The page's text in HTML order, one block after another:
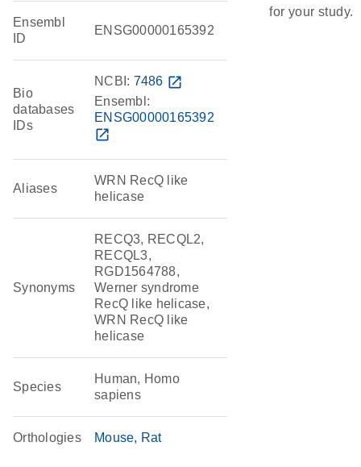
Ensembl
ID
ENSG00000165392
Bio
databases
IDs
NCBI: 7486 open_in_new
Ensembl:
ENSG00000165392
open_in_new
Aliases
WRN RecQ like
helicase
Synonyms
RECQ3, RECQL2,
RECQL3,
RGD1564788,
Werner syndrome
RecQ like helicase,
WRN RecQ like
helicase
Species
Human, Homo
sapiens
Orthologies Mouse Rat
for your study.